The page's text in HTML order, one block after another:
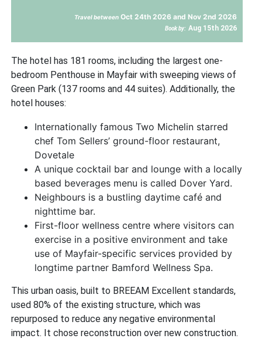
Travel between Oct 24th 2026 and Nov 2nd 2026
Book by: Aug 15th 2026
The hotel has 181 rooms, including the largest one-
bedroom Penthouse in Mayfair with sweeping views of
Green Park (137 rooms and 44 suites). Additionally, the
hotel houses:
Internationally famous Two Michelin starred
chef Tom Sellers’ ground-floor restaurant,
Dovetale
A unique cocktail bar and lounge with a locally
based beverages menu is called Dover Yard.
Neighbours is a bustling daytime café and
nighttime bar.
First-floor wellness centre where visitors can
exercise in a positive environment and take
use of Mayfair-specific services provided by
longtime partner Bamford Wellness Spa.
This urban oasis, built to BREEAM Excellent standards,
used 80% of the existing structure, which was
repurposed to reduce any negative environmental
impact. It chose reconstruction over new construction.